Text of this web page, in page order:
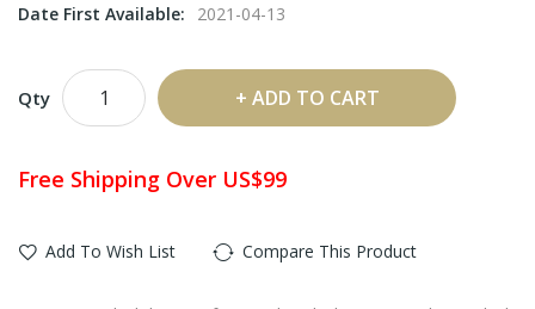
Date First Available:
2021-04-13
Qty ADD TO CART
Free Shipping Over US$99
Add To Wish List Compare This Product